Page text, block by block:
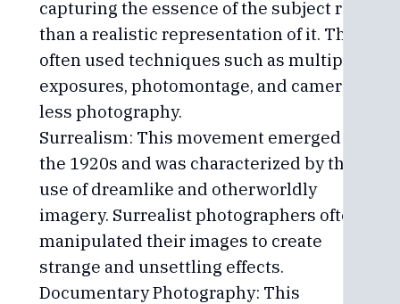
capturing the essence of the subject rather
than a realistic representation of it. They
often used techniques such as multiple
exposures, photomontage, and camera-
less photography.
Surrealism: This movement emerged in
the 1920s and was characterized by the
use of dreamlike and otherworldly
imagery. Surrealist photographers often
manipulated their images to create
strange and unsettling effects.
Documentary Photography: This